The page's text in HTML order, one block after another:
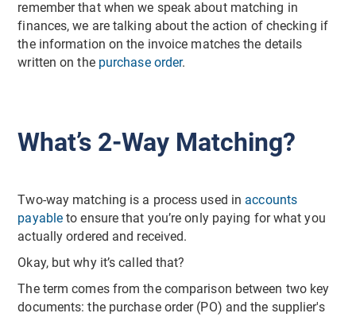
remember that when we speak about matching in
finances, we are talking about the action of checking if
the information on the invoice matches the details
written on the purchase order.
What’s 2-Way Matching?
Two-way matching is a process used in accounts
payable to ensure that you’re only paying for what you
actually ordered and received.
Okay, but why it’s called that?
The term comes from the comparison between two key
documents: the purchase order (PO) and the supplier's